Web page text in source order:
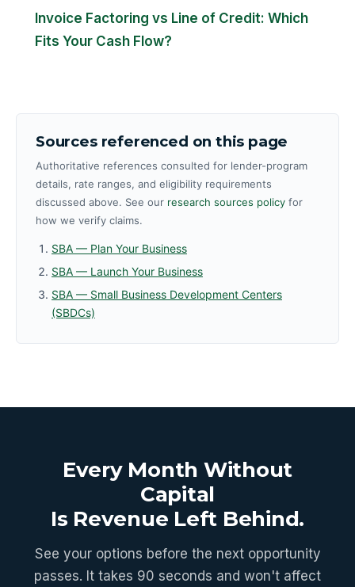
Invoice Factoring vs Line of Credit: Which
Fits Your Cash Flow?
Sources referenced on this page
Authoritative references consulted for lender-program
details, rate ranges, and eligibility requirements
discussed above. See our research sources policy for
how we verify claims.
SBA — Plan Your Business
SBA — Launch Your Business
SBA — Small Business Development Centers
(SBDCs)
Every Month Without
Capital
Is Revenue Left Behind.
See your options before the next opportunity
passes. It takes 90 seconds and won't affect